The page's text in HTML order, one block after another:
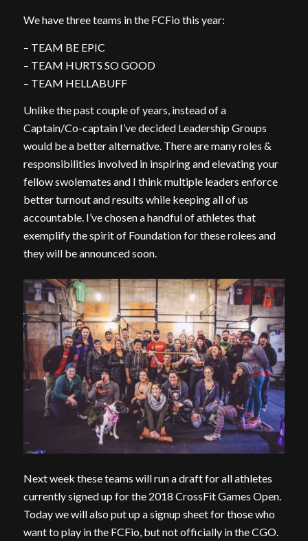
We have three teams in the FCFio this year:
– TEAM BE EPIC
– TEAM HURTS SO GOOD
– TEAM HELLABUFF
Unlike the past couple of years, instead of a
Captain/Co-captain I’ve decided Leadership Groups
would be a better alternative. There are many roles &
responsibilities involved in inspiring and elevating your
fellow swolemates and I think multiple leaders enforce
better turnout and results while keeping all of us
accountable. I’ve chosen a handful of athletes that
exemplify the spirit of Foundation for these rolees and
they will be announced soon.
Next week these teams will run a draft for all athletes
currently signed up for the 2018 CrossFit Games Open.
Today we will also put up a signup sheet for those who
want to play in the FCFio, but not officially in the CGO.